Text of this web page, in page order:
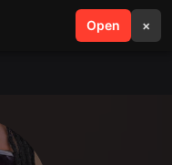
Open ×
search menu